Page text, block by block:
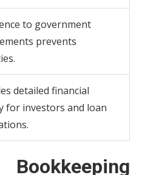
to government
prevents
detailed financial
for investors and loan